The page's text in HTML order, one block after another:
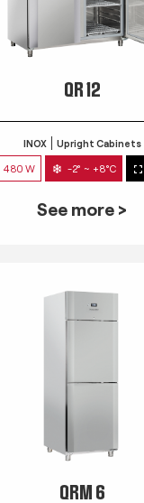
QR 12
INOX Upright Cabinets
480 W -2° ~ +8°C
See more >
QRM 6